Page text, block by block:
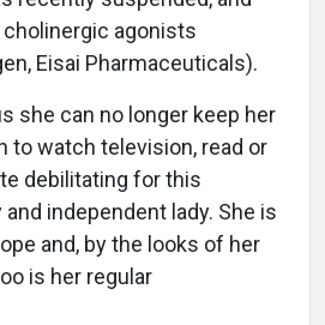
cholinergic agonists
Eisai Pharmaceuticals).
she can no longer keep her
to watch television, read or
debilitating for this
independent lady. She is
and, by the looks of her
is her regular